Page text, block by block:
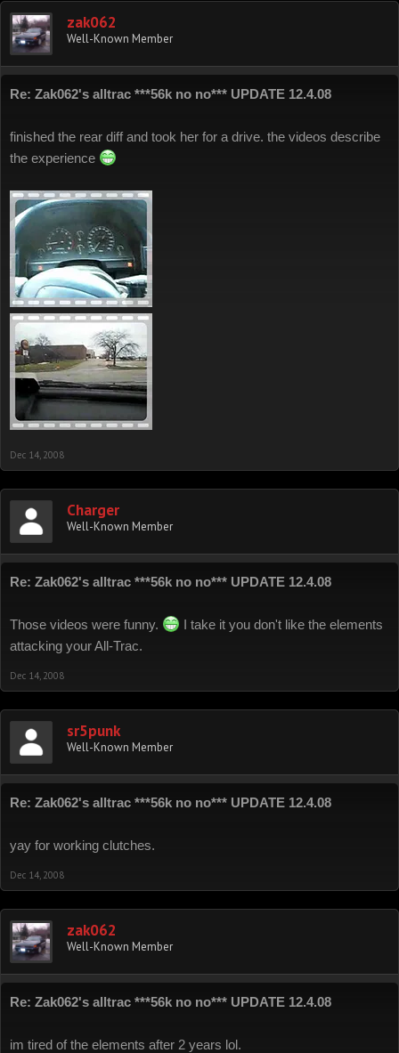
zak062
Well-Known Member
Re: Zak062's alltrac ***56k no no*** UPDATE 12.4.08
finished the rear diff and took her for a drive. the videos describe
the experience
Dec 14, 2008
Charger
Well-Known Member
Re: Zak062's alltrac ***56k no no*** UPDATE 12.4.08
Those videos were funny.
I take it you don't like the elements
attacking your All-Trac.
Dec 14, 2008
sr5punk
Well-Known Member
Re: Zak062's alltrac ***56k no no*** UPDATE 12.4.08
yay for working clutches.
Dec 14, 2008
zak062
Well-Known Member
Re: Zak062's alltrac ***56k no no*** UPDATE 12.4.08
im tired of the elements after 2 years lol.